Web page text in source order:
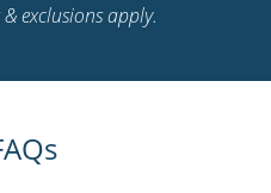
exclusions apply.